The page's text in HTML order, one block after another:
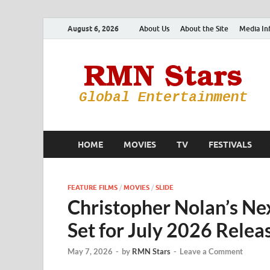
August 6, 2026 About Us About the Site Media
HOME MOVIES TV FESTIVALS
FEATURE FILMS / MOVIES / SLIDE
Christopher Nolan’s
Set for July 2026
May 7, 2026 - by RMN Stars - Leave a Comment